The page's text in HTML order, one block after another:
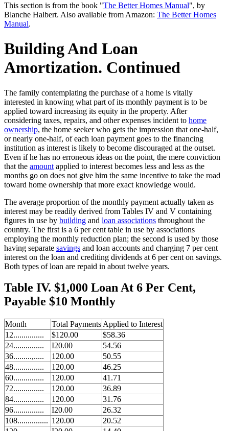
This section is from the book "The Better Homes Manual", by
Blanche Halbert. Also available from Amazon: The Better Homes
Manual.
Building And Loan
Amortization. Continued
The family contemplating the purchase of a home is vitally
interested in knowing what part of its monthly payment is to be
applied toward increasing its equity in the property. After
considering taxes, repairs, and other expenses incident to home
ownership, the home seeker who gets the impression that one-half,
or nearly one-half, of each loan payment goes to the financing
institution as interest is likely to become discouraged at the outset.
Even if he has no erroneous ideas on the point, the mere conviction
that the amount applied to interest becomes less and less as the
months go on does not give him the same incentive to take the road
toward home ownership that more exact knowledge would.
The average proportion of the monthly payment actually taken as
interest may be readily derived from Tables IV and V containing
figures in use by building and loan associations throughout the
country. The first is a 6 per cent table in use by associations
employing the monthly reduction plan; the second is used by those
having separate savings and loan accounts and charging 7 per cent
interest on the loan and crediting dividends at 6 per cent on savings.
Both types of loan are repaid in about twelve years.
Table IV. $1,000 Loan At 6 Per Cent,
Payable $10 Monthly
Month Total Payments Applied to Interest
12...............
$120.00
$58.36
24...............
I20.00
54.56
36.........,.....
120.00
50.55
48...............
120.00
46.25
60...............
120.00
41.71
72...............
120.00
36.89
84...............
120.00
31.76
96...............
I20.00
26.32
108............... 120.00
20.52